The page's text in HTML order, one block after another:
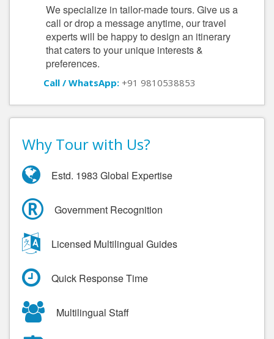
We specialize in tailor-made tours. Give us a
call or drop a message anytime, our travel
experts will be happy to design an itinerary
that caters to your unique interests &
preferences.
Call / WhatsApp: +91 9810538853
Why Tour with Us?
Estd. 1983 Global Expertise
Government Recognition
Licensed Multilingual Guides
Quick Response Time
Multilingual Staff